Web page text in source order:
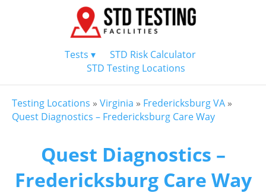
Tests ▾
STD Risk Calculator
STD Testing Locations
Testing Locations » Virginia » Fredericksburg VA »
Quest Diagnostics – Fredericksburg Care Way
Quest Diagnostics –
Fredericksburg Care Way